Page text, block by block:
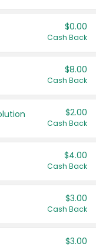
$0.00
Cash Back
$8.00
Cash Back
$2.00
Cash Back
$4.00
Cash Back
$3.00
Cash Back
$3.00